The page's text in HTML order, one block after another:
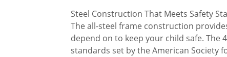
Steel Construction That Meets Safety
The all-steel frame construction
depend on to keep your child safe. The
standards set by the American Society